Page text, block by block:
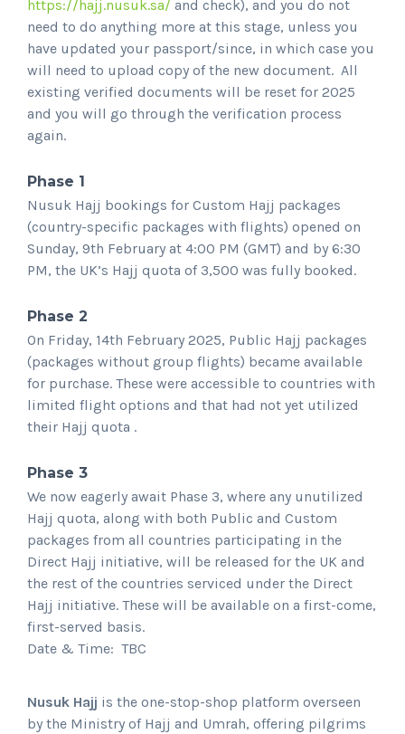
https://hajj.nusuk.sa/ and check), and you do not
need to do anything more at this stage, unless you
have updated your passport/since, in which case you
will need to upload copy of the new document. All
existing verified documents will be reset for 2025
and you will go through the verification process
again.
Phase 1
Nusuk Hajj bookings for Custom Hajj packages
(country-specific packages with flights) opened on
Sunday, 9th February at 4:00 PM (GMT) and by 6:30
PM, the UK’s Hajj quota of 3,500 was fully booked.
Phase 2
On Friday, 14th February 2025, Public Hajj packages
(packages without group flights) became available
for purchase. These were accessible to countries with
limited flight options and that had not yet utilized
their Hajj quota .
Phase 3
We now eagerly await Phase 3, where any unutilized
Hajj quota, along with both Public and Custom
packages from all countries participating in the
Direct Hajj initiative, will be released for the UK and
the rest of the countries serviced under the Direct
Hajj initiative. These will be available on a first-come,
first-served basis.
Date & Time: TBC
Nusuk Hajj is the one-stop-shop platform overseen
by the Ministry of Hajj and Umrah, offering pilgrims